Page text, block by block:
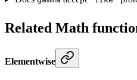
Related Math
Elementwise